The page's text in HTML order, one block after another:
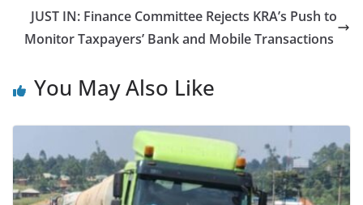
JUST IN: Finance Committee Rejects KRA’s Push to
Monitor Taxpayers’ Bank and Mobile Transactions
You May Also Like